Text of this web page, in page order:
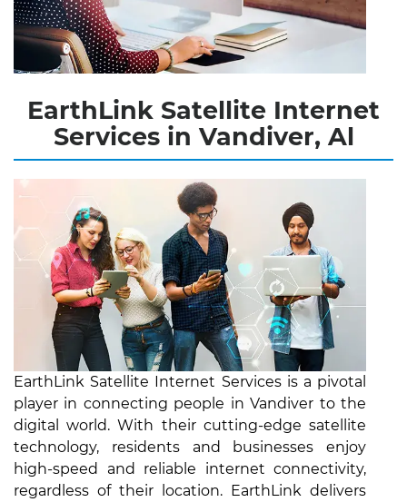
EarthLink Satellite Internet
Services in Vandiver, Al
EarthLink Satellite Internet Services is a pivotal
player in connecting people in Vandiver to the
digital world. With their cutting-edge satellite
technology, residents and businesses enjoy
high-speed and reliable internet connectivity,
regardless of their location. EarthLink delivers